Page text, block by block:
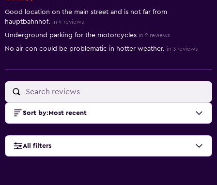
Good location on the main street and is not far from
hauptbahnhof. in 4 reviews
Underground parking for the motorcycles in 2 reviews
No air con could be problematic in hotter weather. in 3 reviews
Sort by: Most recent
All filters